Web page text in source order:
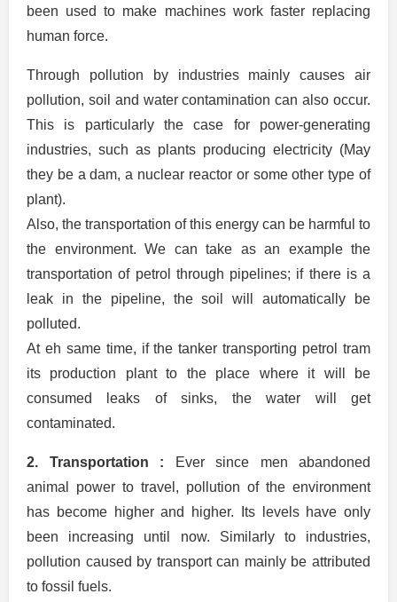
been used to make machines work faster replacing
human force.
Through pollution by industries mainly causes air
pollution, soil and water contamination can also occur.
This is particularly the case for power-generating
industries, such as plants producing electricity (May
they be a dam, a nuclear reactor or some other type of
plant).
Also, the transportation of this energy can be harmful to
the environment. We can take as an example the
transportation of petrol through pipelines; if there is a
leak in the pipeline, the soil will automatically be
polluted.
At eh same time, if the tanker transporting petrol tram
its production plant to the place where it will be
consumed leaks of sinks, the water will get
contaminated.
2. Transportation : Ever since men abandoned
animal power to travel, pollution of the environment
has become higher and higher. Its levels have only
been increasing until now. Similarly to industries,
pollution caused by transport can mainly be attributed
to fossil fuels.